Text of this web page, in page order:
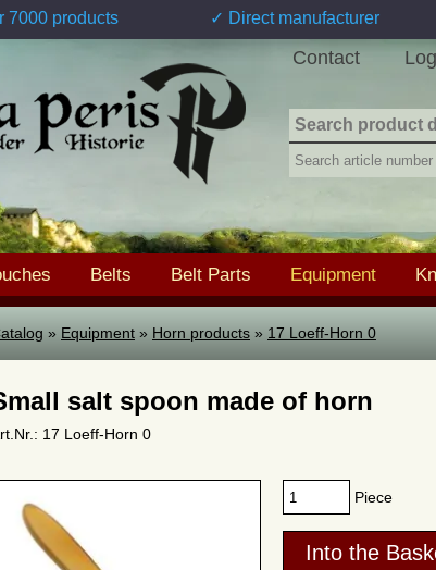
7000 products ✓ Direct manufacturer
Contact
Belts Belt Parts Equipment
» Equipment » Horn products » 17 Loeff-Horn 0
salt spoon made of horn
17 Loeff-Horn 0
Piece